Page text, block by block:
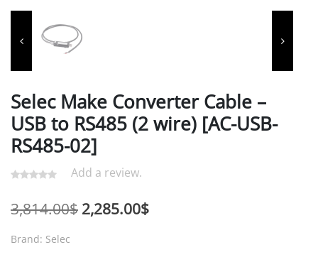
Selec Make Converter Cable –
USB to RS485 (2 wire) [AC-USB-
RS485-02]
Add a review.
3,814.00$ Original
2,285.00$Current
Brand: Selec